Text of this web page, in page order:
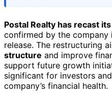
Postal Realty has recast
confirmed by the company
release. The restructuring
structure and improve
support future growth
significant for investors
company’s financial health.